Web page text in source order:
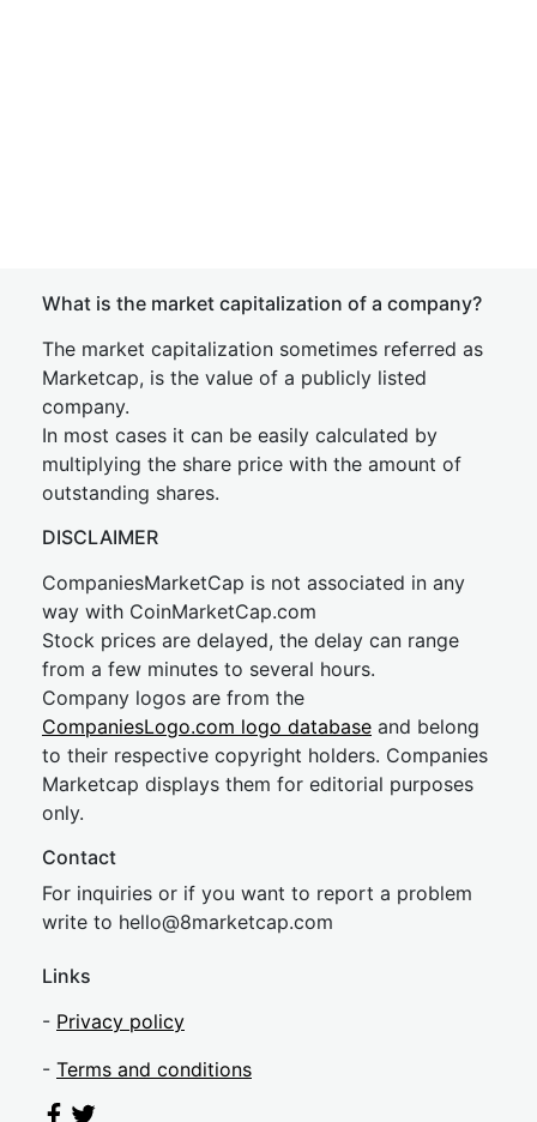
What is the market capitalization of a company?
The market capitalization sometimes referred as
Marketcap, is the value of a publicly listed
company.
In most cases it can be easily calculated by
multiplying the share price with the amount of
outstanding shares.
DISCLAIMER
CompaniesMarketCap is not associated in any
way with CoinMarketCap.com
Stock prices are delayed, the delay can range
from a few minutes to several hours.
Company logos are from the
CompaniesLogo.com logo database and belong
to their respective copyright holders. Companies
Marketcap displays them for editorial purposes
only.
Contact
For inquiries or if you want to report a problem
write to hello@8marketcap.com
Links
- Privacy policy
- Terms and conditions